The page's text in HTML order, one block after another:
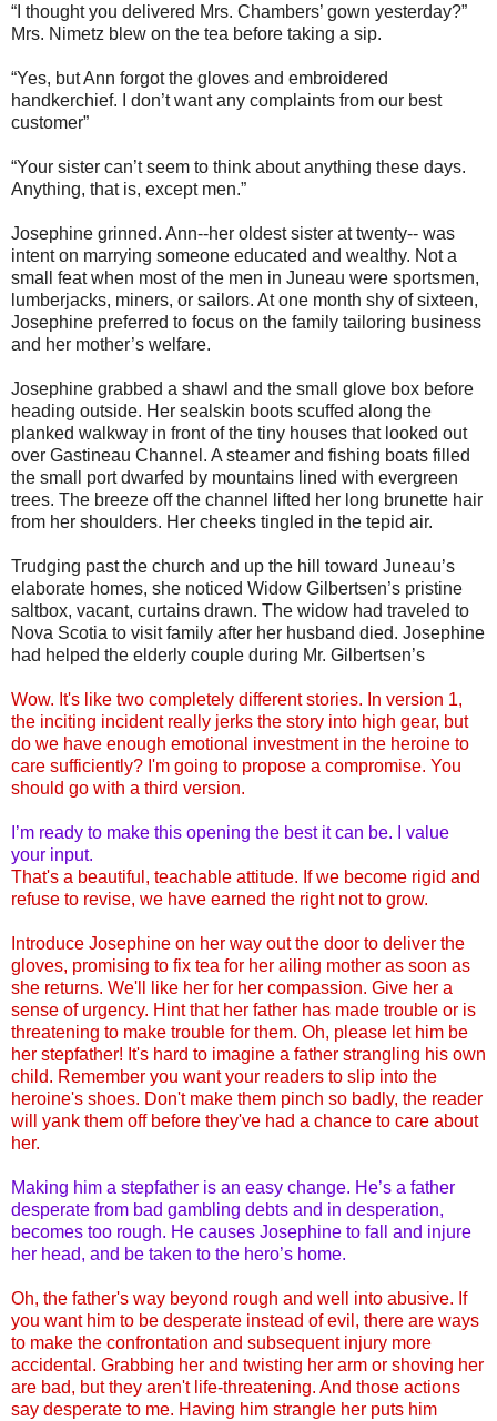
“I thought you delivered Mrs. Chambers’ gown yesterday?”
Mrs. Nimetz blew on the tea before taking a sip.
“Yes, but Ann forgot the gloves and embroidered
handkerchief. I don’t want any complaints from our best
customer”
“Your sister can’t seem to think about anything these days.
Anything, that is, except men.”
Josephine grinned. Ann--her oldest sister at twenty-- was
intent on marrying someone educated and wealthy. Not a
small feat when most of the men in Juneau were sportsmen,
lumberjacks, miners, or sailors. At one month shy of sixteen,
Josephine preferred to focus on the family tailoring business
and her mother’s welfare.
Josephine grabbed a shawl and the small glove box before
heading outside. Her sealskin boots scuffed along the
planked walkway in front of the tiny houses that looked out
over Gastineau Channel. A steamer and fishing boats filled
the small port dwarfed by mountains lined with evergreen
trees. The breeze off the channel lifted her long brunette hair
from her shoulders. Her cheeks tingled in the tepid air.
Trudging past the church and up the hill toward Juneau’s
elaborate homes, she noticed Widow Gilbertsen’s pristine
saltbox, vacant, curtains drawn. The widow had traveled to
Nova Scotia to visit family after her husband died. Josephine
had helped the elderly couple during Mr. Gilbertsen’s
Wow. It's like two completely different stories. In version 1,
the inciting incident really jerks the story into high gear, but
do we have enough emotional investment in the heroine to
care sufficiently? I'm going to propose a compromise. You
should go with a third version.
I’m ready to make this opening the best it can be. I value
your input.
That's a beautiful, teachable attitude. If we become rigid and
refuse to revise, we have earned the right not to grow.
Introduce Josephine on her way out the door to deliver the
gloves, promising to fix tea for her ailing mother as soon as
she returns. We'll like her for her compassion. Give her a
sense of urgency. Hint that her father has made trouble or is
threatening to make trouble for them. Oh, please let him be
her stepfather! It's hard to imagine a father strangling his own
child. Remember you want your readers to slip into the
heroine's shoes. Don't make them pinch so badly, the reader
will yank them off before they've had a chance to care about
her.
Making him a stepfather is an easy change. He’s a father
desperate from bad gambling debts and in desperation,
becomes too rough. He causes Josephine to fall and injure
her head, and be taken to the hero’s home.
Oh, the father's way beyond rough and well into abusive. If
you want him to be desperate instead of evil, there are ways
to make the confrontation and subsequent injury more
accidental. Grabbing her and twisting her arm or shoving her
are bad, but they aren't life-threatening. And those actions
say desperate to me. Having him strangle her puts him